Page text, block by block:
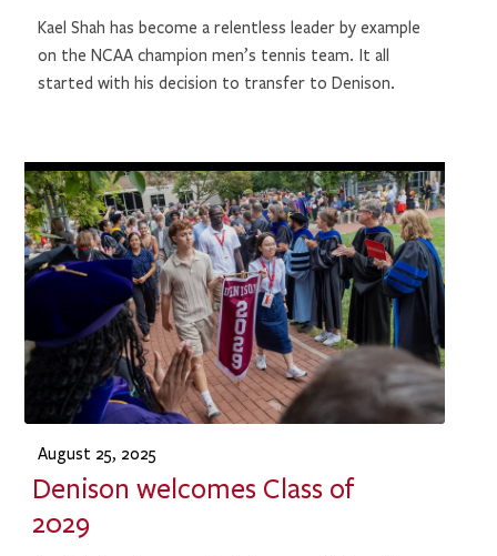
Kael Shah has become a relentless leader by example
on the NCAA champion men’s tennis team. It all
started with his decision to transfer to Denison.
August 25, 2025
Denison welcomes Class of
2029